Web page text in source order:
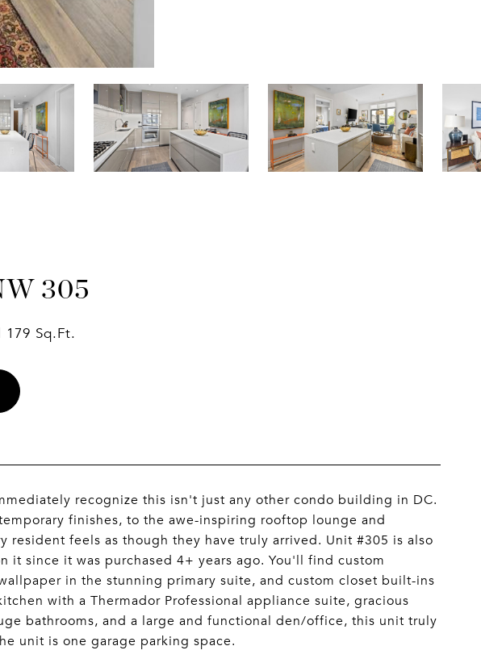
305
179 Sq.Ft.
recognize this isn't just any other condo building in DC.
finishes, to the awe-inspiring rooftop lounge and
resident feels as though they have truly arrived. Unit #305 is also
since it was purchased 4+ years ago. You'll find custom
in the stunning primary suite, and custom closet built-ins
with a Thermador Professional appliance suite, gracious
bathrooms, and a large and functional den/office, this unit truly
unit is one garage parking space.